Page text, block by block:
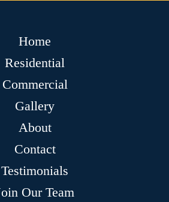
Home
Residential
Commercial
Gallery
About
Contact
Testimonials
Our Team